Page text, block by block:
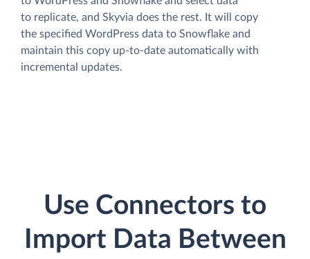
to replicate, and Skyvia does the rest. It will copy
the specified WordPress data to Snowflake and
maintain this copy up-to-date automatically with
incremental updates.
Use Connectors to
Import Data Between